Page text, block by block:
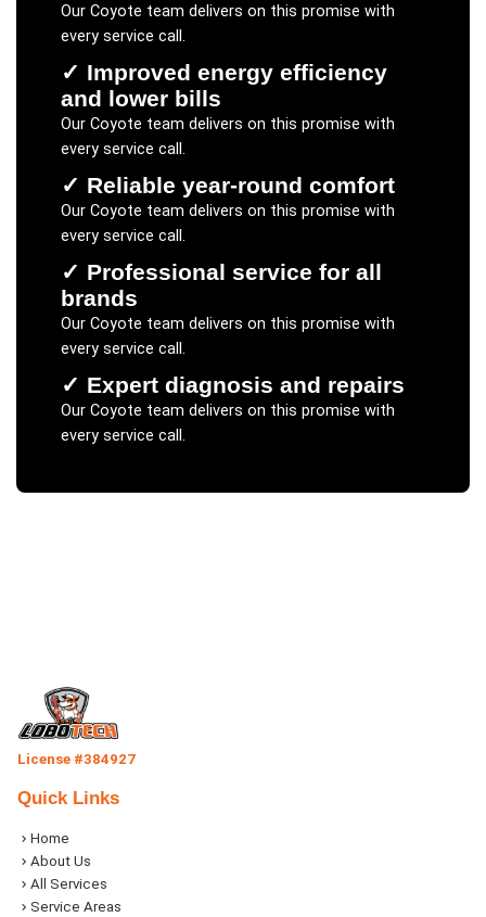
Our Coyote team delivers on this promise with
every service call.
✓ Improved energy efficiency
and lower bills
Our Coyote team delivers on this promise with
every service call.
✓ Reliable year-round comfort
Our Coyote team delivers on this promise with
every service call.
✓ Professional service for all
brands
Our Coyote team delivers on this promise with
every service call.
✓ Expert diagnosis and repairs
Our Coyote team delivers on this promise with
every service call.
License #384927
Quick Links
Home
About Us
All Services
Service Areas